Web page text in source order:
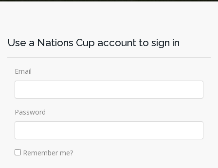
Use a Nations Cup account to sign in
Email
Password
Remember me?